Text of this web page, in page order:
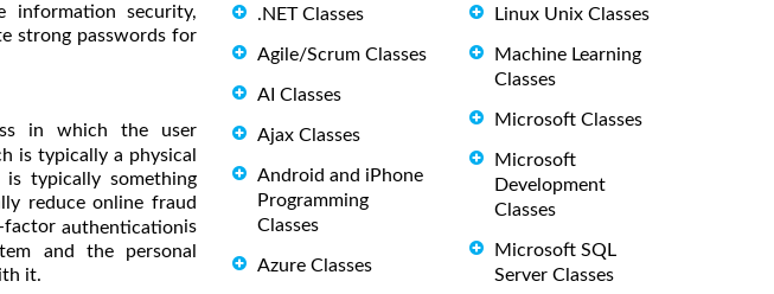
information security,
strong passwords for
in which the user
is typically a physical
typically something
reduce online fraud
factor authenticationis
and the personal
it.
.NET Classes
Agile/Scrum Classes
AI Classes
Ajax Classes
Android and iPhone
Programming
Classes
Azure Classes
Linux Unix Classes
Machine Learning
Classes
Microsoft Classes
Microsoft
Development
Classes
Microsoft SQL
Server Classes